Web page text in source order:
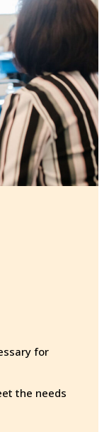
for
the needs